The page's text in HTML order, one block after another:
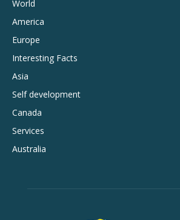
World
America
Europe
Interesting Facts
Asia
Self development
Canada
Services
Australia